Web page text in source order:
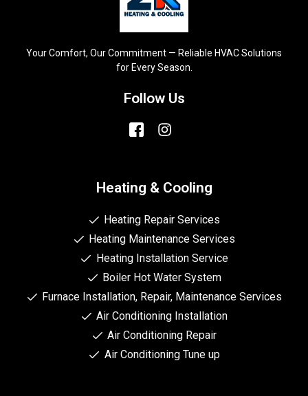
Your Comfort, Our Commitment — Reliable HVAC Solutions
for Every Season.
Follow Us
Heating & Cooling
Heating Repair Services
Heating Maintenance Services
Heating Installation Service
Boiler Hot Water System
Furnace Installation, Repair, Maintenance Services
Air Conditioning Installation
Air Conditioning Repair
Air Conditioning Tune up